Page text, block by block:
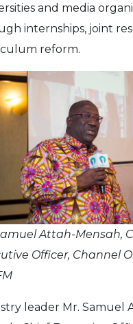
and media
internships, joint
reform.
Attah-Mensah,
Officer, Channel
leader Mr. Samuel